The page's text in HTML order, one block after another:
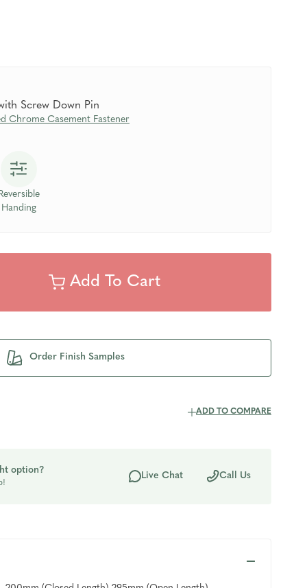
Screw Down Pin
Chrome Casement Fastener
Reversible
Handing
Order Finish Samples
ADD TO COMPARE
option?
Live Chat Call Us